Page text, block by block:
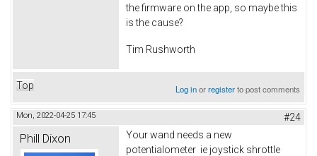
the firmware on the app, so maybe this
is the cause?
Tim Rushworth
Top Log inorregisterto post comments
Mon, 2022-04-25 17:45 #24
Phill Dixon
Your wand needs a new
potentialometer ie joystick shrottle